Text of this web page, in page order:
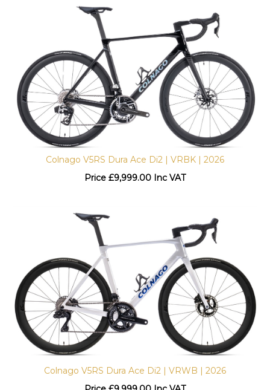
Colnago V5RS Dura Ace Di2 | VRBK | 2026
Price
£9,999.00 Inc VAT
Colnago V5RS Dura Ace Di2 | VRWB | 2026
Price
£9,999.00 Inc VAT